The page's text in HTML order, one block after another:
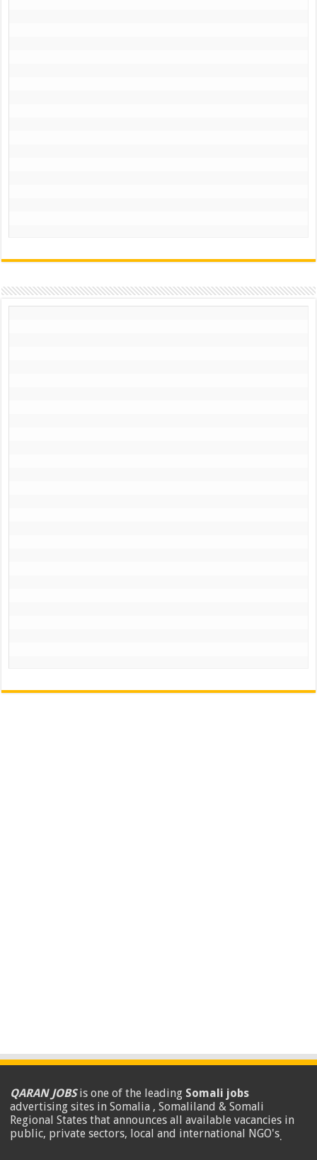
QARAN JOBSis one of the leading Somali jobs
advertising sites in Somalia , Somaliland & Somali
Regional States that announces all available vacancies in
public, private sectors, local and international NGO's.